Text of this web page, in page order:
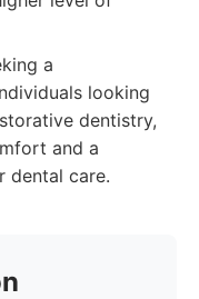
a
looking
dentistry,
and a
dental care.